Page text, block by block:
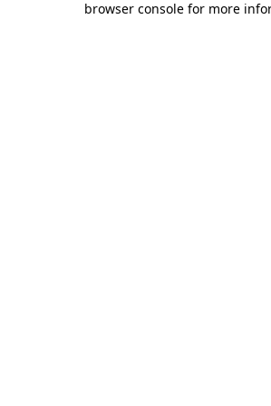
browser console for more